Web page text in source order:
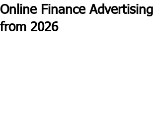
Online Finance Advertising
from 2026